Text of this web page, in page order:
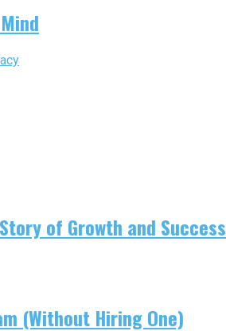
of Growth and Success
(Without Hiring One)